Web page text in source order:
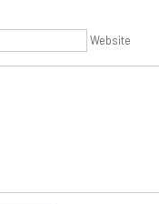
Website